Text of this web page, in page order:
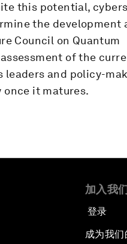
this potential,
the development
Council on Quantum
of the
and policy-
it matures.
加入我
登录
成为我